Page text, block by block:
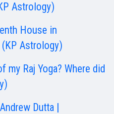
Astrology)
House in
Astrology)
my Raj Yoga? Where did
Dutta |